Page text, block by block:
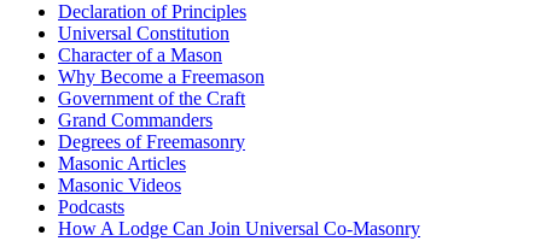
Declaration of Principles
Universal Constitution
Character of a Mason
Why Become a Freemason
Government of the Craft
Grand Commanders
Degrees of Freemasonry
Masonic Articles
Masonic Videos
Podcasts
How A Lodge Can Join Universal Co-Masonry